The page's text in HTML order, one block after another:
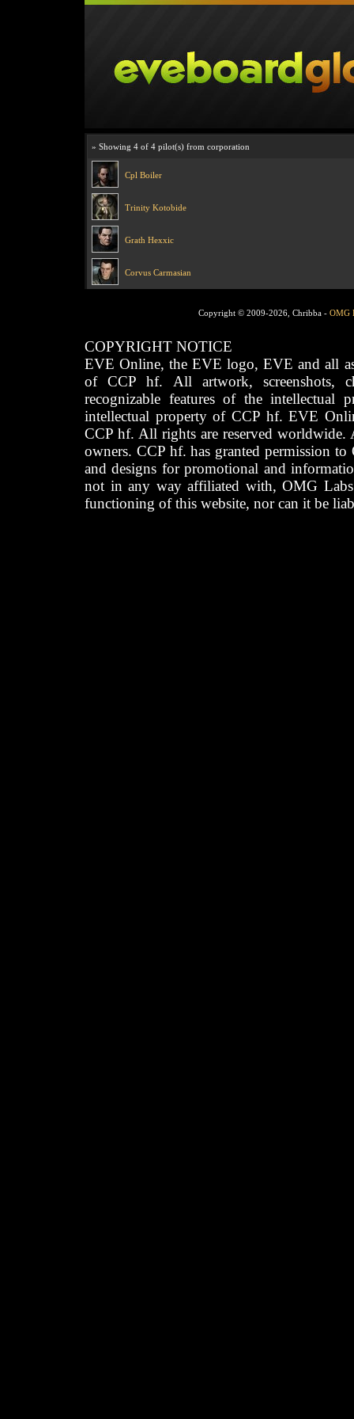
» Showing 4 of 4 pilot(s) from corporation
Cpl Boiler
Trinity Kotobide
Grath Hexxic
Corvus Carmasian
Copyright © 2009-2026, Chribba - OMG
COPYRIGHT NOTICE
EVE Online, the EVE logo, EVE and all
of CCP hf. All artwork, screenshots,
recognizable features of the intellectual
intellectual property of CCP hf. EVE
CCP hf. All rights are reserved worldwide.
owners. CCP hf. has granted permission
and designs for promotional and
not in any way affiliated with, OMG
functioning of this website, nor can it be